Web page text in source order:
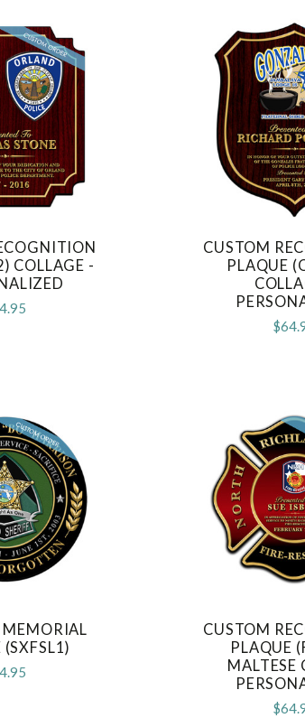
COLLAGE -
CUSTOM
PLAQUE
(SXFSL1)
CUSTOM
PLAQUE
MALTESE